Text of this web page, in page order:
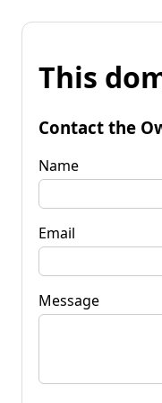
This
Contact the
Name
Email
Message